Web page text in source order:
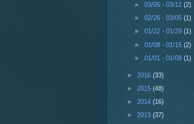
►03/05 - 03/12(2)
►02/26 - 03/05(1)
►01/22 - 01/29(1)
►01/08 - 01/15(2)
►01/01 - 01/08(1)
► 2016 (33)
► 2015 (48)
► 2014 (16)
► 2013 (37)